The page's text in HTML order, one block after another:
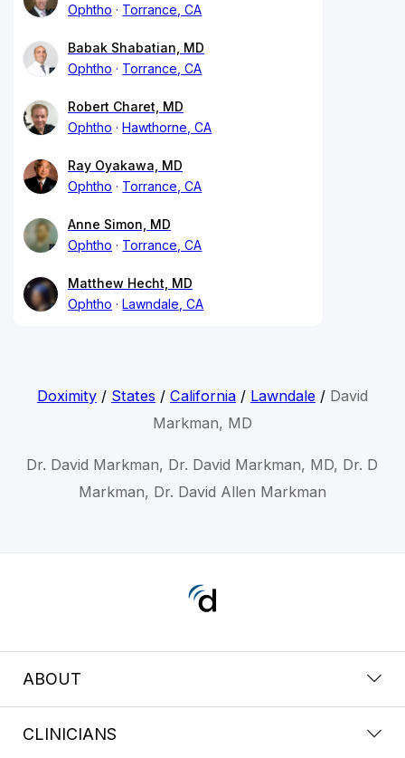
Ophtho
Torrance, CA
Babak Shabatian, MD
Ophtho
Torrance, CA
Robert Charet, MD
Ophtho
Hawthorne, CA
Ray Oyakawa, MD
Ophtho
Torrance, CA
Anne Simon, MD
Ophtho
Torrance, CA
Matthew Hecht, MD
Ophtho
Lawndale, CA
Doximity/ States / California/ Lawndale/ David
Markman, MD
Dr. David Markman, Dr. David Markman, MD, Dr. D
Markman, Dr. David Allen Markman
ABOUT
CLINICIANS